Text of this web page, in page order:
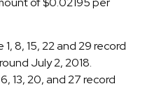
8, 15, 22 and 29 record
July 2, 2018.
13, 20, and 27 record